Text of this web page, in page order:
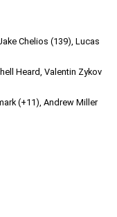
Chelios (139), Lucas
Heard, Valentin Zykov
(+11), Andrew Miller